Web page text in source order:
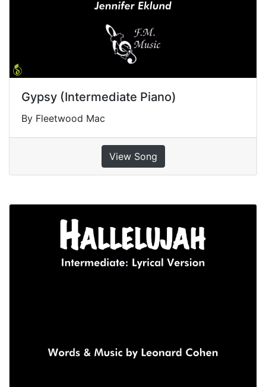
Gypsy (Intermediate Piano)
By Fleetwood Mac
View Song